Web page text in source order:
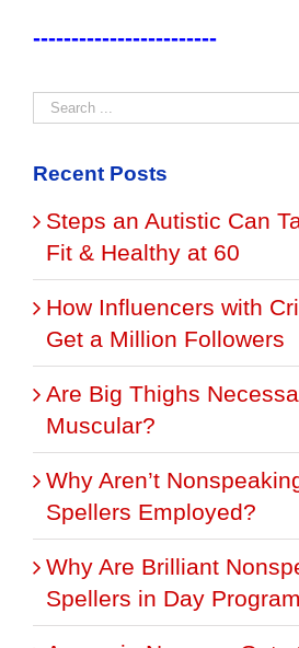
------------------------
Recent Posts
Steps an Autistic Can
Fit & Healthy at 60
How Influencers with
Get a Million Followers
Are Big Thighs
Muscular?
Why Aren’t
Spellers Employed?
Why Are Brilliant
Spellers in Day